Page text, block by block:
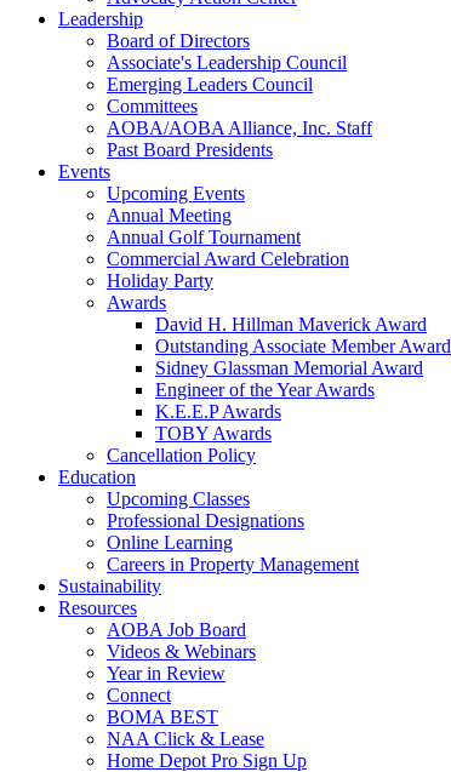
Leadership
Board of Directors
Associate's Leadership Council
Emerging Leaders Council
Committees
AOBA/AOBA Alliance, Inc. Staff
Past Board Presidents
Events
Upcoming Events
Annual Meeting
Annual Golf Tournament
Commercial Award Celebration
Holiday Party
Awards
David H. Hillman Maverick Award
Outstanding Associate Member Award
Sidney Glassman Memorial Award
Engineer of the Year Awards
K.E.E.P Awards
TOBY Awards
Cancellation Policy
Education
Upcoming Classes
Professional Designations
Online Learning
Careers in Property Management
Sustainability
Resources
AOBA Job Board
Videos & Webinars
Year in Review
Connect
BOMA BEST
NAA Click & Lease
Home Depot Pro Sign Up